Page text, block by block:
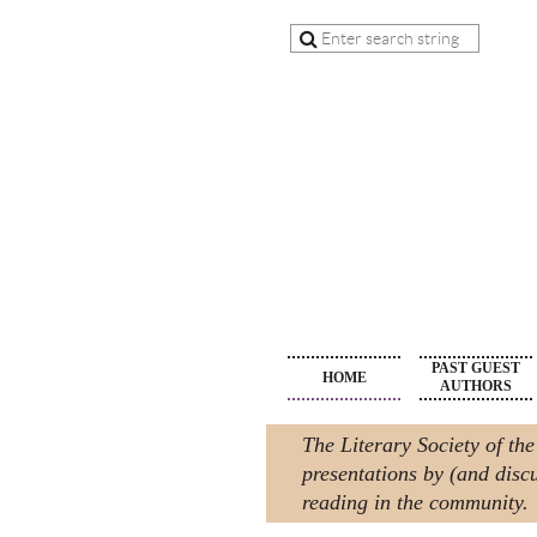
HOME
PAST GUEST
AUTHORS
The Literary Society of
presentations by (and
reading in the community.